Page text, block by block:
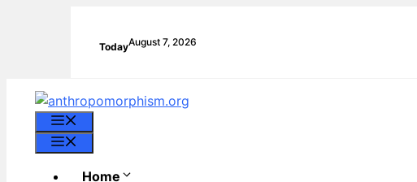
TodayAugust 7, 2026
Home